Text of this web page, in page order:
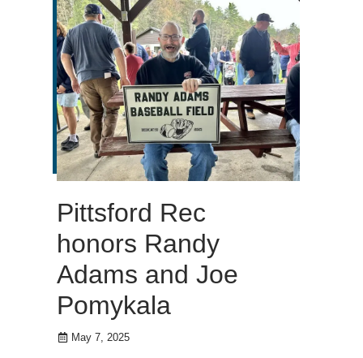
Pittsford Rec
honors Randy
Adams and Joe
Pomykala
May 7, 2025